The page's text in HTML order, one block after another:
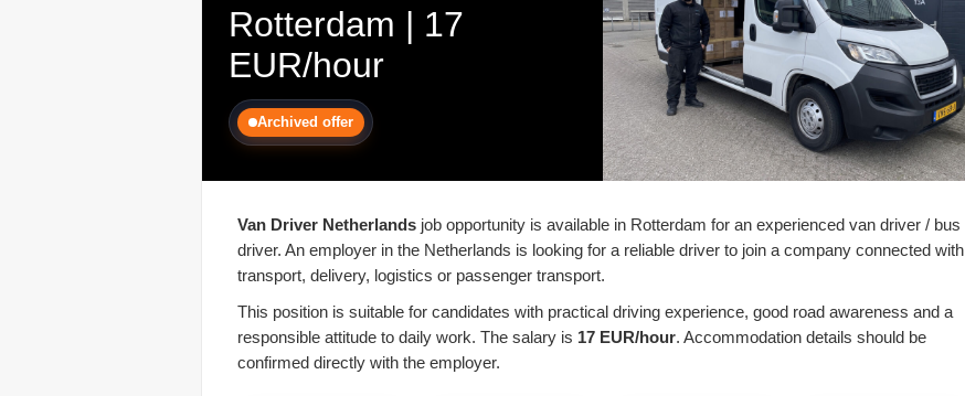
Rotterdam | 17
EUR/hour
Archived offer
Van Driver Netherlands job opportunity is available in Rotterdam for an experienced van driver / bus
driver. An employer in the Netherlands is looking for a reliable driver to join a company connected with
transport, delivery, logistics or passenger transport.
This position is suitable for candidates with practical driving experience, good road awareness and a
responsible attitude to daily work. The salary is 17 EUR/hour. Accommodation details should be
confirmed directly with the employer.